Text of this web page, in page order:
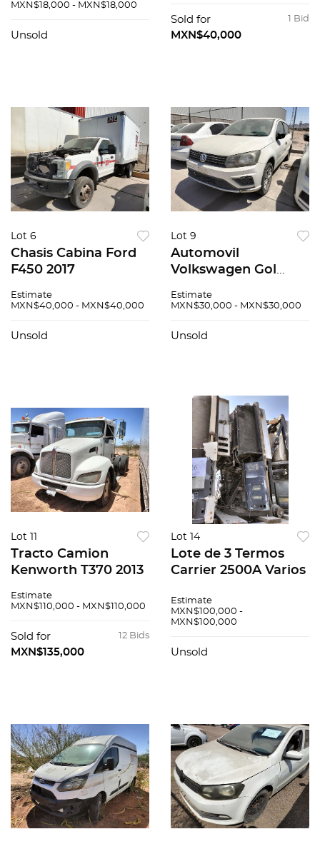
MXN$18,000 - MXN$18,000
Unsold
1 Bid
Sold for
MXN$40,000
Lot 6
Chasis Cabina Ford
F450 2017
Estimate
MXN$40,000 - MXN$40,000
Unsold
Lot 9
Automovil
Volkswagen Gol
Estimate
MXN$30,000 - MXN$30,000
Unsold
Lot 11
Tracto Camion
Kenworth T370 2013
Estimate
MXN$110,000 - MXN$110,000
12 Bids
Sold for
MXN$135,000
Lot 14
Lote de 3 Termos
Carrier 2500A Varios
Estimate
MXN$100,000 -
MXN$100,000
Unsold